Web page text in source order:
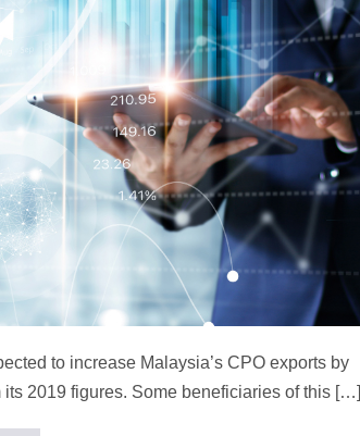
to increase Malaysia’s CPO exports by
2019 figures. Some beneficiaries of this […]